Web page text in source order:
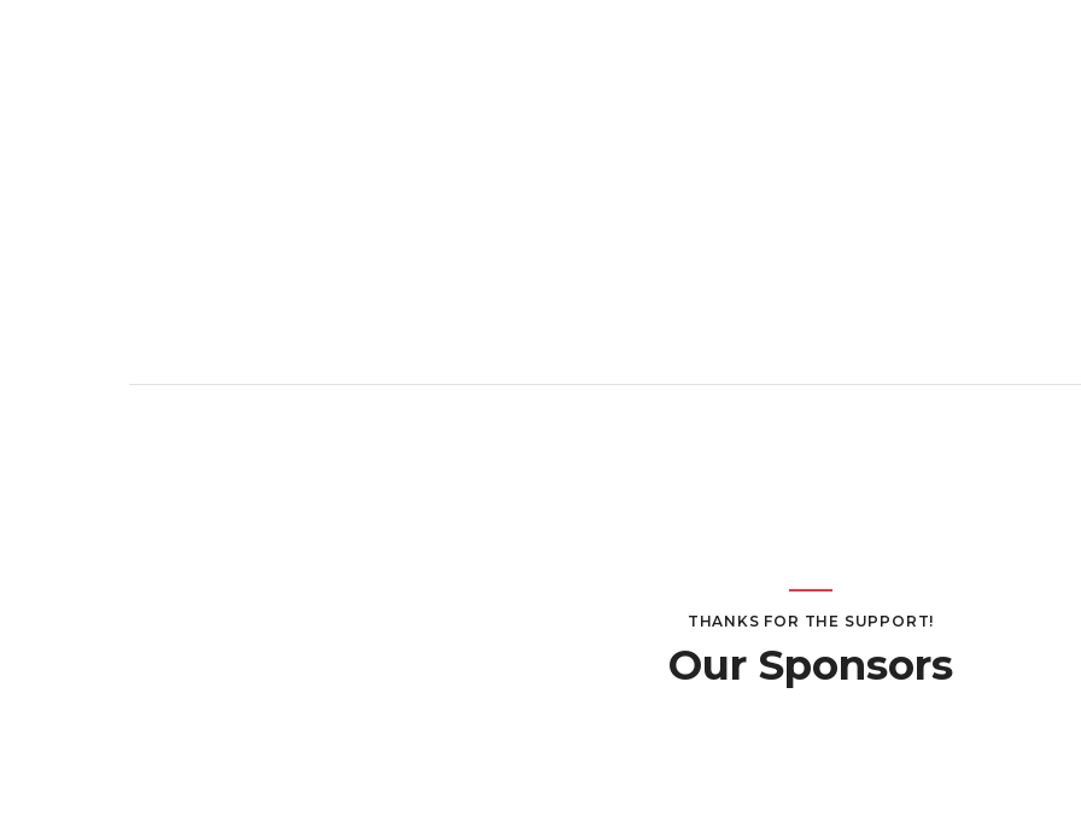
THANKS FOR THE SUPPORT!
Our Sponsors